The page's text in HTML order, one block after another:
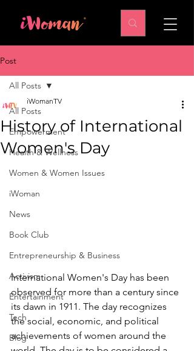
Post
All Posts
Empowerment
Health & Wellness
Women & Women Issues
iWoman
News
Book Club
Entrepreneurship & Business
Activism
Entertainment
Tech
Blog
All Posts
History of International
Women's Day
iWomanTV
International Women's Day has been
observed for more than a century since
its dawn in 1911. The day recognizes
the social, economic, and political
achievements of women around the